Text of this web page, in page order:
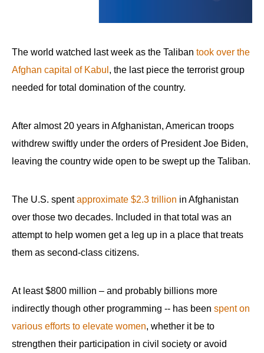
menus
and
toggle
sub
tier
links.
space
open
menus
and
closes
them
as
well.
The world watched last week as the Taliban took over the
Afghan capital of Kabul , the last piece the terrorist group
needed for total domination of the country.
After almost 20 years in Afghanistan, American troops
withdrew swiftly under the orders of President Joe Biden,
leaving the country wide open to be swept up the Taliban.
The U.S. spentapproximate $2.3 trillion in Afghanistan
over those two decades. Included in that total was an
attempt to help women get a leg up in a place that treats
them as second-class citizens.
At least $800 million – and probably billions more
indirectly though other programming -- has been spent on
various efforts to elevate women, whether it be to
strengthen their participation in civil society or avoid